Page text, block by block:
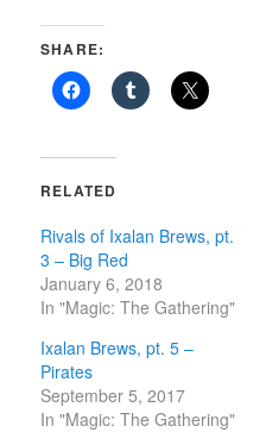
SHARE:
RELATED
Rivals of Ixalan Brews, pt.
3 – Big Red
January 6, 2018
In "Magic: The Gathering"
Ixalan Brews, pt. 5 –
Pirates
September 5, 2017
In "Magic: The Gathering"